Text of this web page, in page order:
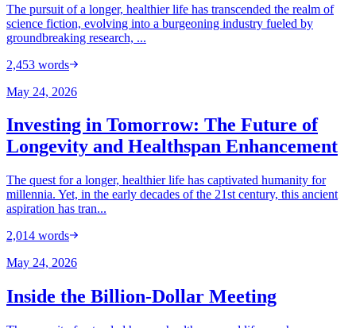
The pursuit of a longer, healthier life has transcended the realm of
science fiction, evolving into a burgeoning industry fueled by
groundbreaking research, ...
2,453 words
May 24, 2026
Investing in Tomorrow: The Future of
Longevity and Healthspan Enhancement
The quest for a longer, healthier life has captivated humanity for
millennia. Yet, in the early decades of the 21st century, this ancient
aspiration has tran...
2,014 words
May 24, 2026
Inside the Billion-Dollar Meeting